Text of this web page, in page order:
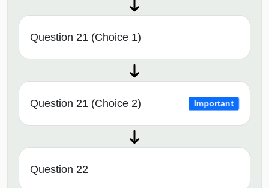
Question 21 (Choice 1)
Question 21 (Choice 2) Important
Question 22